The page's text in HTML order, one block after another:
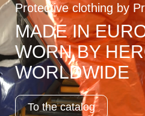
Protective clothing by
MADE IN
WORN BY
WORLDWIDE
To the catalog